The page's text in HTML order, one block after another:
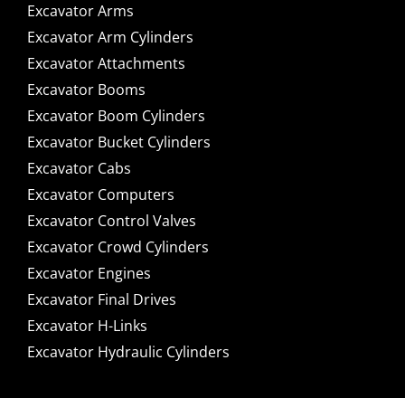
Excavator Arms
Excavator Arm Cylinders
Excavator Attachments
Excavator Booms
Excavator Boom Cylinders
Excavator Bucket Cylinders
Excavator Cabs
Excavator Computers
Excavator Control Valves
Excavator Crowd Cylinders
Excavator Engines
Excavator Final Drives
Excavator H-Links
Excavator Hydraulic Cylinders